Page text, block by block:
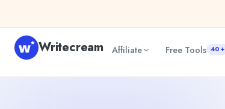
Writecream Affiliate Free Tools 40+